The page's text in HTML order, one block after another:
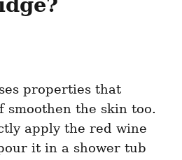
properties that
smoothen the skin too.
apply the red wine
it in a shower tub